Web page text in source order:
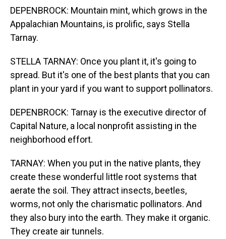
DEPENBROCK: Mountain mint, which grows in the
Appalachian Mountains, is prolific, says Stella
Tarnay.
STELLA TARNAY: Once you plant it, it's going to
spread. But it's one of the best plants that you can
plant in your yard if you want to support pollinators.
DEPENBROCK: Tarnay is the executive director of
Capital Nature, a local nonprofit assisting in the
neighborhood effort.
TARNAY: When you put in the native plants, they
create these wonderful little root systems that
aerate the soil. They attract insects, beetles,
worms, not only the charismatic pollinators. And
they also bury into the earth. They make it organic.
They create air tunnels.